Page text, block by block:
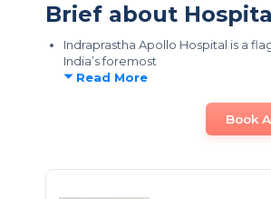
Brief about
Indraprastha Apollo Hospital is a
India’s foremost
Read More
Book